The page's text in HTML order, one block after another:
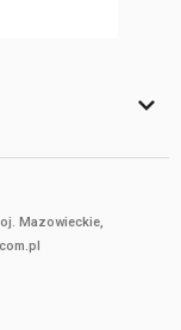
Mazowieckie,